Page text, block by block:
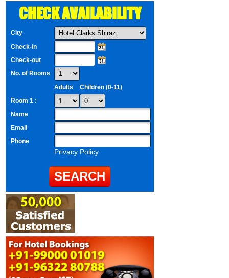
CHECK AVAILABILITY
City
Check-in
Check-out
No. of Rooms
Adults
Children (0-11)
Room 1 :
Name
Email
Phone
Privacy Policy